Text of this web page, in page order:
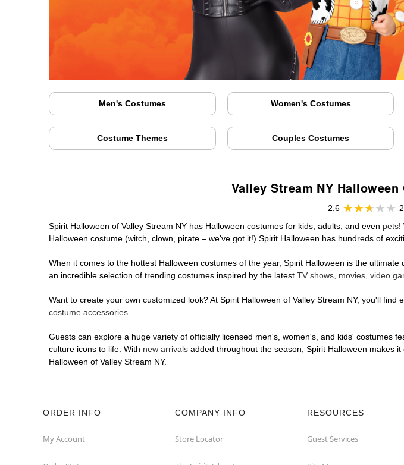
Men's Costumes Women's Costumes
Costume Themes Couples Costumes
Valley Stream NY
2.6
Spirit Halloween of Valley Stream NY has Halloween costumes for kids, adults, and even pets!
Halloween costume (witch, clown, pirate – we've got it!) Spirit Halloween has hundreds of
When it comes to the hottest Halloween costumes of the year, Spirit Halloween is the
an incredible selection of trending costumes inspired by the latest TV shows, movies, video
Want to create your own customized look? At Spirit Halloween of Valley Stream NY, you'll
costume accessories.
Guests can explore a huge variety of officially licensed men's, women's, and kids' costumes
culture icons to life. With new arrivals added throughout the season, Spirit Halloween makes
Halloween of Valley Stream NY.
ORDER INFO
My Account
COMPANY INFO
Store Locator
RESOURCES
Guest Services